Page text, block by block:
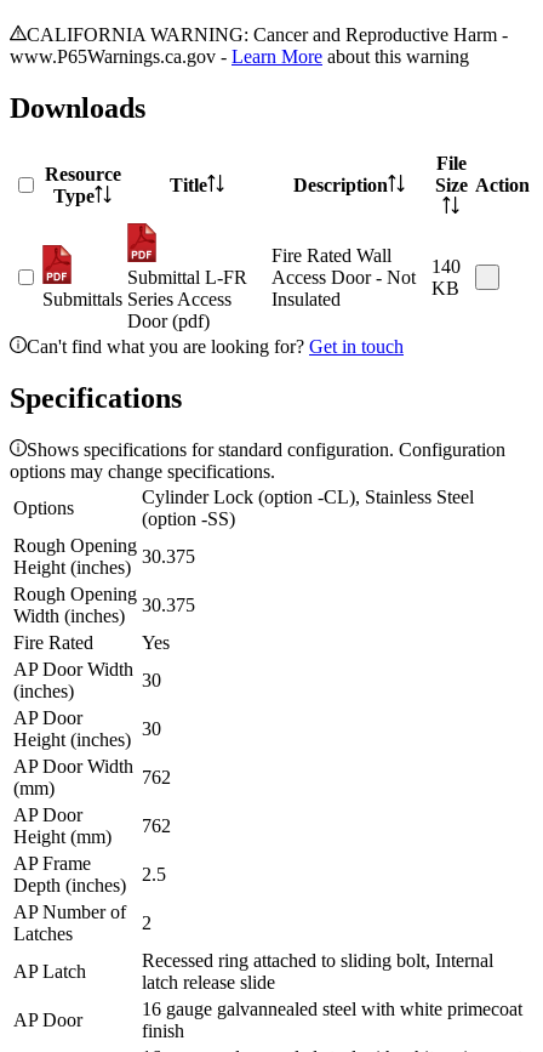
CALIFORNIA WARNING: Cancer and Reproductive Harm -
www.P65Warnings.ca.gov - Learn More about this warning
Downloads
Resource
Type
Title Description
File
Size Action
Submittals
Submittal L-FR
Series Access
Door (pdf)
Fire Rated Wall
Access Door - Not
Insulated
140
KB
Can't find what you are looking for? Get in touch
Specifications
Shows specifications for standard configuration. Configuration
options may change specifications.
Options
Cylinder Lock (option -CL), Stainless Steel
(option -SS)
Rough Opening
Height (inches)
30.375
Rough Opening
Width (inches)
30.375
Fire Rated
Yes
AP Door Width
(inches)
30
AP Door
Height (inches)
30
AP Door Width
(mm)
762
AP Door
Height (mm)
762
AP Frame
Depth (inches)
2.5
AP Number of
Latches
2
AP Latch
Recessed ring attached to sliding bolt, Internal
latch release slide
AP Door
16 gauge galvannealed steel with white primecoat
finish